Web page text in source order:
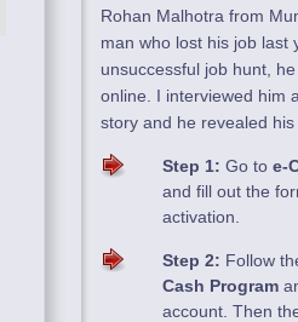
Rohan Malhotra from
man who lost his job last
unsuccessful job hunt,
online. I interviewed him
story and he revealed his
Step 1: Go to e-
and fill out the
activation.
Step 2: Follow
Cash Program
account. Then